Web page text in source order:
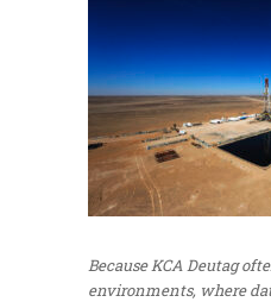
Because KCA Deutag
environments, where